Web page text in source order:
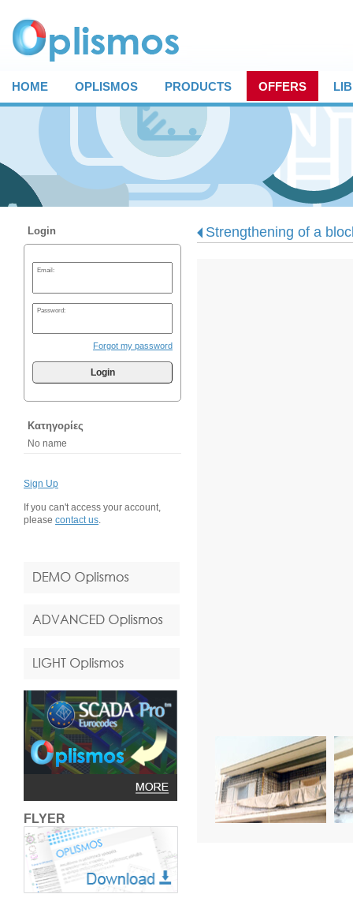
HOME OPLISMOS PRODUCTS OFFERS
Login
Email:
Password:
Forgot my password
Login
Κατηγορίες
No name
Sign Up
If you can't access your account,
please contact us.
FLYER
Strengthening of a